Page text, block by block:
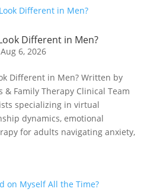
Different in Men?
Aug 6, 2026
Different in Men? Written by
& Family Therapy Clinical Team
specializing in virtual
dynamics, emotional
for adults navigating anxiety,